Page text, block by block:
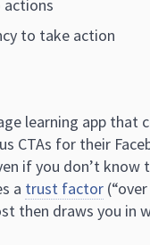
actions
to take action
learning app that
CTAs for their
if you don’t know
a trust factor
then draws you in